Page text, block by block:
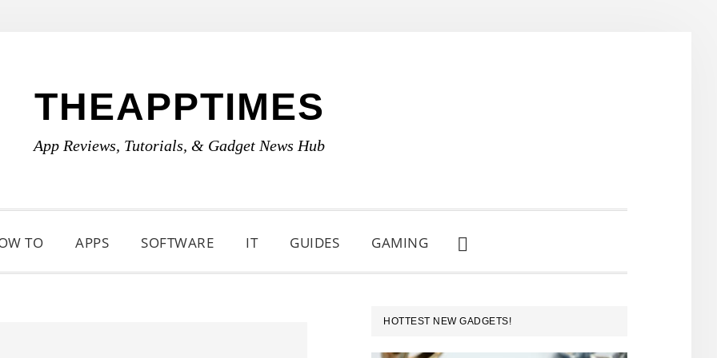
THEAPPTIMES
App Reviews, Tutorials, & Gadget News Hub
TO APPS SOFTWARE IT GUIDES GAMING
SHOW
SEARCH
PRIMARY
SIDEBAR
HOTTEST NEW GADGETS!